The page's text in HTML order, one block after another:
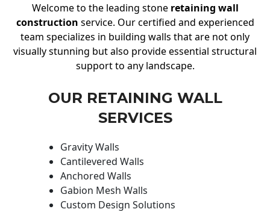
Welcome to the leading stone retaining wall
construction service. Our certified and experienced
team specializes in building walls that are not only
visually stunning but also provide essential structural
support to any landscape.
OUR RETAINING WALL
SERVICES
Gravity Walls
Cantilevered Walls
Anchored Walls
Gabion Mesh Walls
Custom Design Solutions